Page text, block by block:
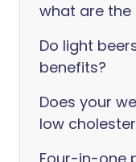
what are the
Do light
benefits?
Does your
low